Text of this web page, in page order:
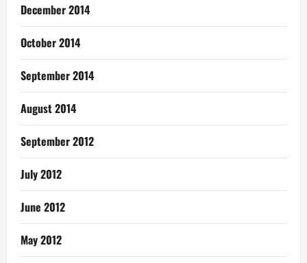
December 2014
October 2014
September 2014
August 2014
September 2012
July 2012
June 2012
May 2012